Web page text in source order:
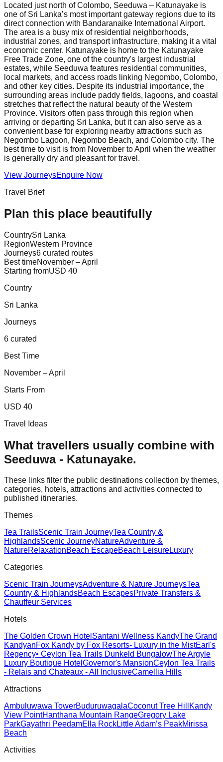
Located just north of Colombo, Seeduwa – Katunayake is
one of Sri Lanka’s most important gateway regions due to its
direct connection with Bandaranaike International Airport.
The area is a busy mix of residential neighborhoods,
industrial zones, and transport infrastructure, making it a vital
economic center. Katunayake is home to the Katunayake
Free Trade Zone, one of the country's largest industrial
estates, while Seeduwa features residential communities,
local markets, and access roads linking Negombo, Colombo,
and other key cities. Despite its industrial importance, the
surrounding areas include paddy fields, lagoons, and coastal
stretches that reflect the natural beauty of the Western
Province. Visitors often pass through this region when
arriving or departing Sri Lanka, but it can also serve as a
convenient base for exploring nearby attractions such as
Negombo Lagoon, Negombo Beach, and Colombo city. The
best time to visit is from November to April when the weather
is generally dry and pleasant for travel.
View JourneysEnquire Now
Travel Brief
Plan this place beautifully
CountrySri Lanka
RegionWestern Province
Journeys6 curated routes
Best timeNovember – April
Starting fromUSD 40
Country
Sri Lanka
Journeys
6 curated
Best Time
November – April
Starts From
USD 40
Travel Ideas
What travellers usually combine with
Seeduwa - Katunayake.
These links filter the public destinations collection by themes,
categories, hotels, attractions and activities connected to
published itineraries.
Themes
Tea TrailsScenic Train JourneyTea Country &
HighlandsScenic JourneyNatureAdventure &
NatureRelaxationBeach EscapeBeach LeisureLuxury
Categories
Scenic Train JourneysAdventure & Nature JourneysTea
Country & HighlandsBeach EscapesPrivate Transfers &
Chauffeur Services
Hotels
The Golden Crown Hotel Santani Wellness KandyThe Grand
KandyanFox Kandy by Fox Resorts- Luxury in the MistEarl's
Regency• Ceylon Tea Trails Dunkeld BungalowThe Argyle
Luxury Boutique Hotel Governor's MansionCeylon Tea Trails
- Relais and Chateaux - All InclusiveCamellia Hills
Attractions
Ambuluwawa TowerBuduruwagalaCoconut Tree Hill
Kandy
View PointHanthana Mountain RangeGregory Lake
ParkGayathri PeedamElla RockLittle Adam’s PeakMirissa
Beach
Activities